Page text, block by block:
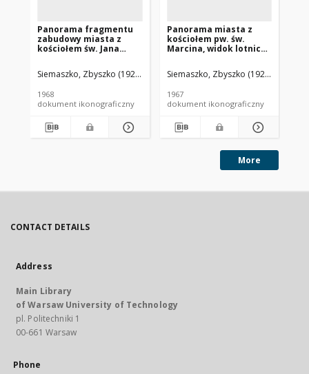
Panorama fragmentu
zabudowy miasta z
kościołem św. Jana
lotniczy od strony
południowej w kierunku
Kamień Pomorski
Siemaszko, Zbyszko (1925-2015).
1968
dokument ikonograficzny
Panorama miasta z
kościołem pw. św.
Marcina, widok lotniczy
Krzeszowice
Siemaszko, Zbyszko (1925-2015).
1967
dokument ikonograficzny
More
CONTACT DETAILS
Address
Main Library
of Warsaw University of Technology
pl. Politechniki 1
00-661 Warsaw
Phone